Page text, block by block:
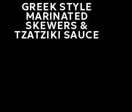
GREEK STYLE
MARINATED
SKEWERS &
TZATZIKI SAUCE